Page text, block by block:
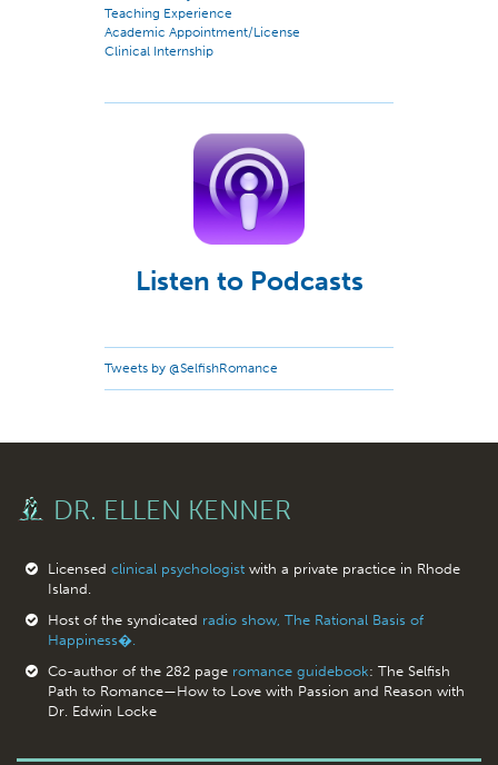
Teaching Experience
Academic Appointment/License
Clinical Internship
Listen to Podcasts
Tweets by @SelfishRomance
DR. ELLEN KENNER
Licensed clinical psychologistwith a private practice in Rhode
Island.
Host of the syndicated radio show, The Rational Basis of
Happiness�.
Co-author of the 282 page romance guidebook: The Selfish
Path to Romance—How to Love with Passion and Reason with
Dr. Edwin Locke